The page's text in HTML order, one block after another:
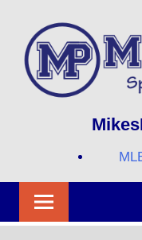
content